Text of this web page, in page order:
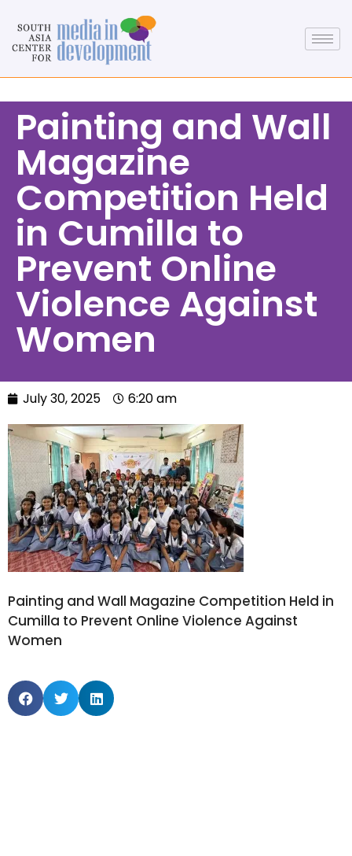
Painting and Wall
Magazine
Competition Held
in Cumilla to
Prevent Online
Violence Against
Women
July 30, 2025 6:20 am
Painting and Wall Magazine Competition Held in
Cumilla to Prevent Online Violence Against
Women